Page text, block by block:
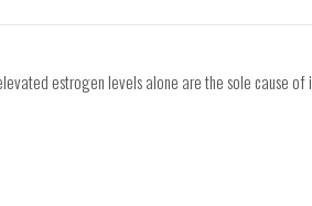
estrogen levels alone are the sole cause